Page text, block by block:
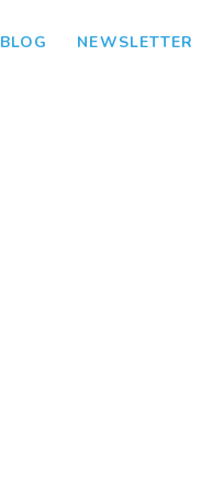
BLOG NEWSLETTER